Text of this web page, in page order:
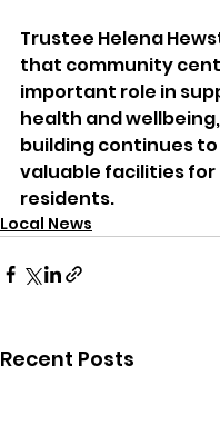
Trustee Helena
that community
important role in
health and
building continues
valuable facilities for
residents.
Local News
Recent Posts